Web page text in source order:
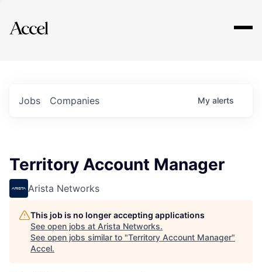
Explore
Jobs Companies My alerts
Territory Account Manager
Arista Networks
This job is no longer accepting applications
See open jobs at Arista Networks.
See open jobs similar to "Territory Account Manager"
Accel.